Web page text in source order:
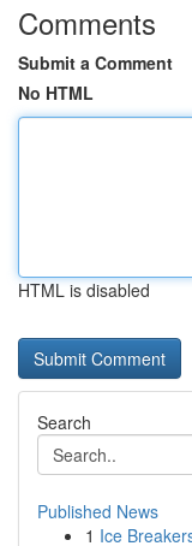
Comments
Submit a Comment
No HTML
HTML is disabled
Search
Published News
1 Ice